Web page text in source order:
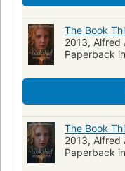
The Book
2013, Alfred
Paperback
The Book
2013, Alfred
Paperback